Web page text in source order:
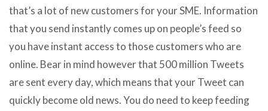
that’s a lot of new customers for your SME. Information
that you send instantly comes up on people’s feed so
you have instant access to those customers who are
online. Bear in mind however that 500 million Tweets
are sent every day, which means that your Tweet can
quickly become old news. You do need to keep feeding